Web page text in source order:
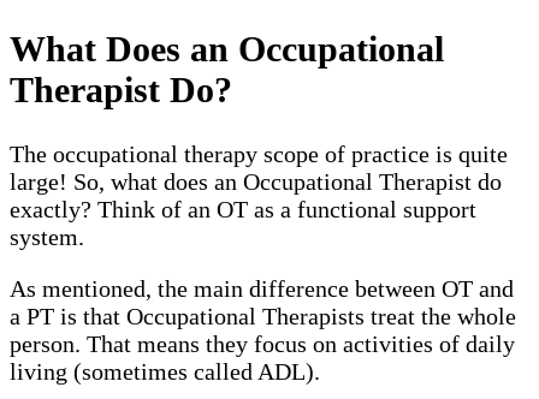
What Does an Occupational
Therapist Do?
The occupational therapy scope of practice is quite
large! So, what does an Occupational Therapist do
exactly? Think of an OT as a functional support
system.
As mentioned, the main difference between OT and
a PT is that Occupational Therapists treat the whole
person. That means they focus on activities of daily
living (sometimes called ADL).